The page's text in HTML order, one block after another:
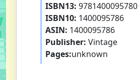
ISBN13: 9781400095780
ISBN10: 1400095786
ASIN: 1400095786
Publisher: Vintage
Pages:unknown